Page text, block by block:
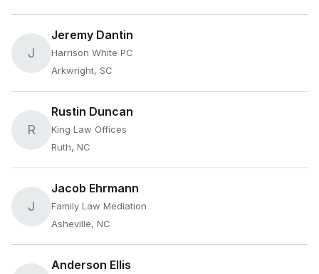
J
Jeremy Dantin
Harrison White PC
Arkwright, SC
R
Rustin Duncan
King Law Offices
Ruth, NC
J
Jacob Ehrmann
Family Law Mediation
Asheville, NC
Anderson Ellis